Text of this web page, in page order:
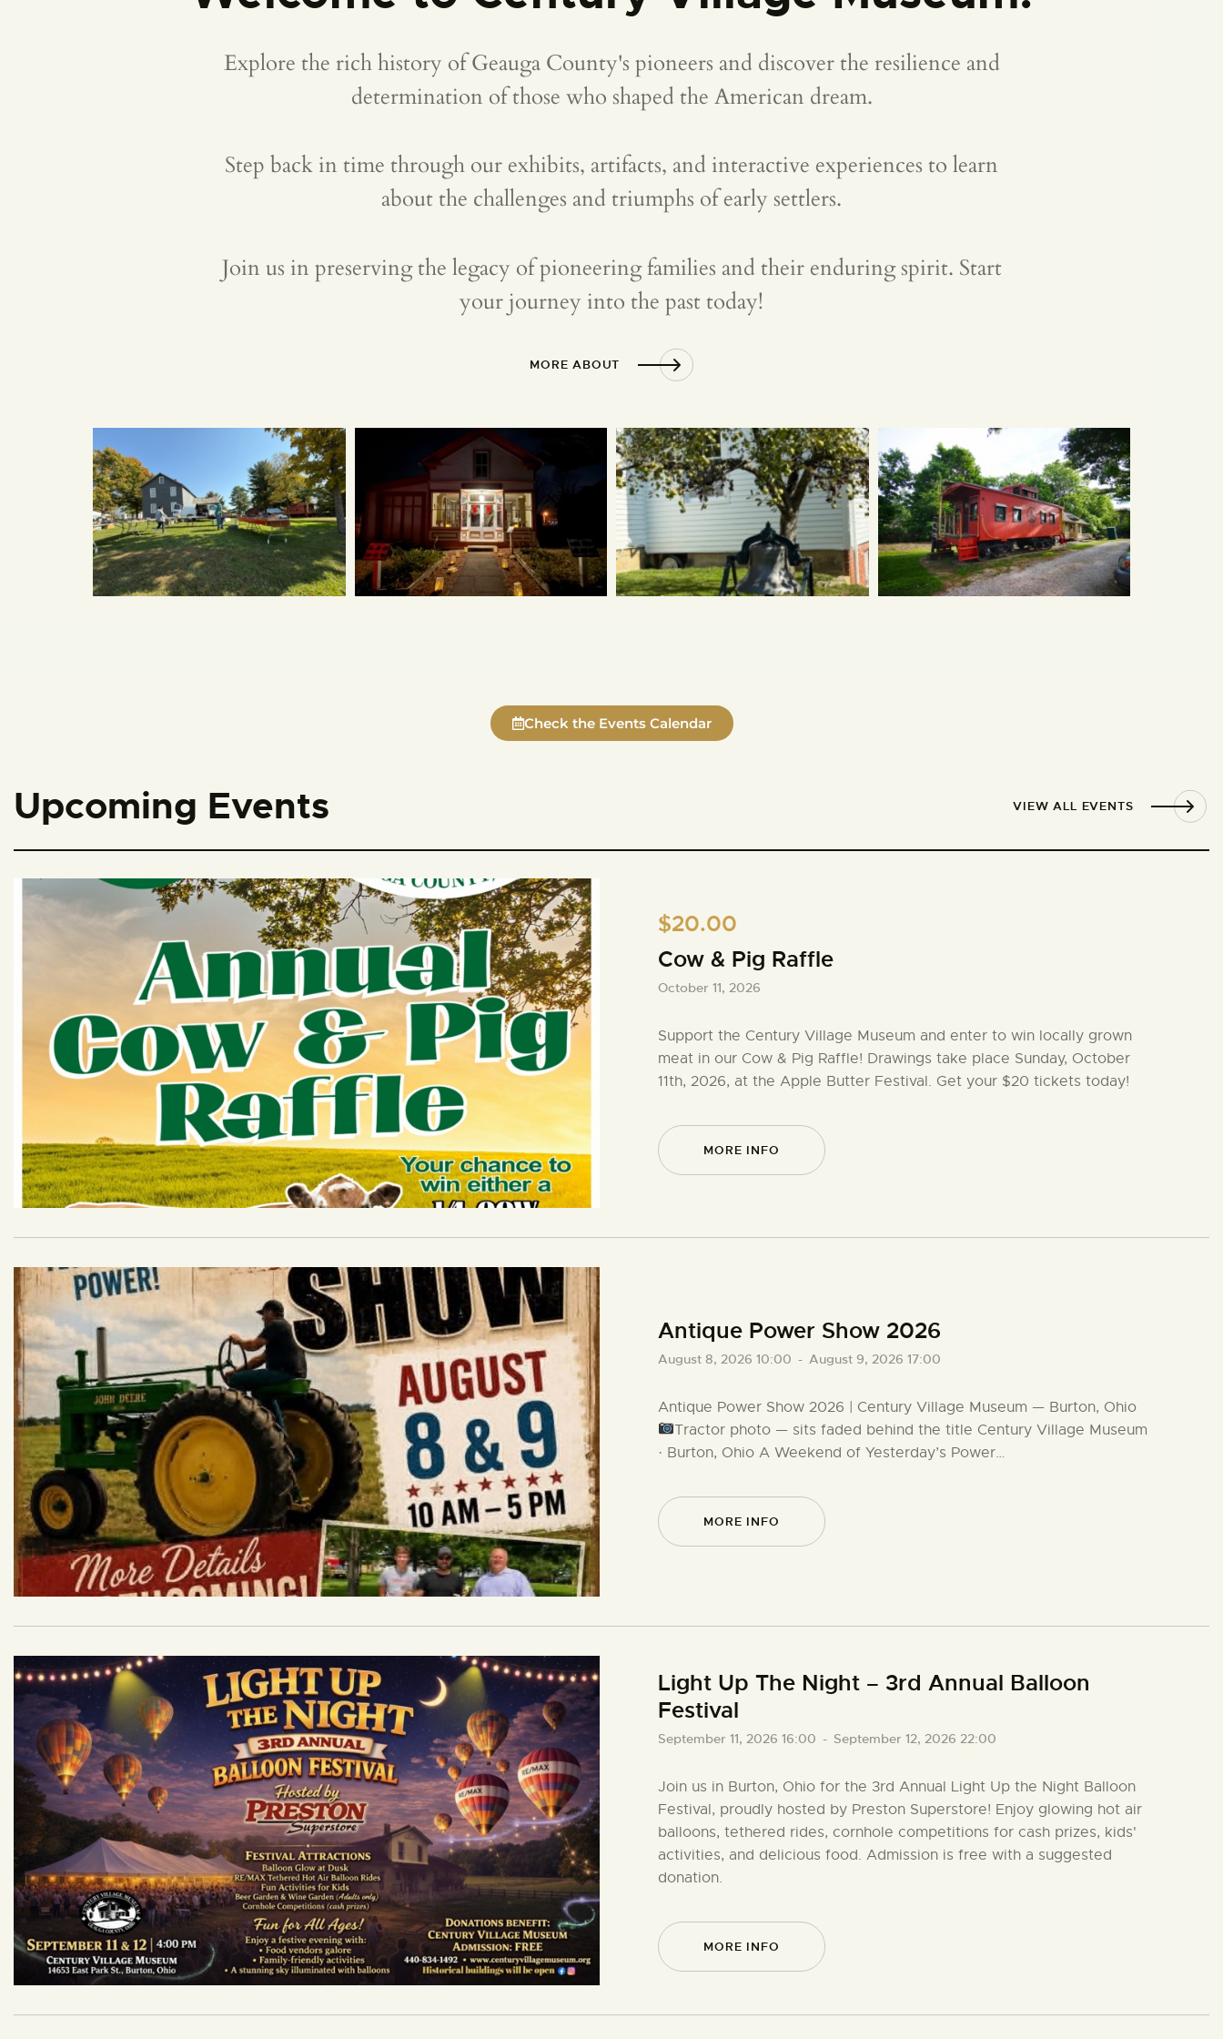
Explore the rich history of Geauga County's pioneers and discover the resilience and
determination of those who shaped the American dream.
Step back in time through our exhibits, artifacts, and interactive experiences to learn
about the challenges and triumphs of early settlers.
Join us in preserving the legacy of pioneering families and their enduring spirit. Start
your journey into the past today!
MORE ABOUT
Check the Events Calendar
Upcoming Events VIEW ALL EVENTS
$20.00
Cow & Pig Raffle
October 11, 2026
Support the Century Village Museum and enter to win locally grown
meat in our Cow & Pig Raffle! Drawings take place Sunday, October
11th, 2026, at the Apple Butter Festival. Get your $20 tickets today!
MORE INFO
Antique Power Show 2026
August 8, 2026 10:00 - August 9, 2026 17:00
Antique Power Show 2026 | Century Village Museum — Burton, Ohio
Tractor photo — sits faded behind the title Century Village Museum
· Burton, Ohio A Weekend of Yesterday’s Power…
MORE INFO
Light Up The Night – 3rd Annual Balloon
Festival
September 11, 2026 16:00 - September 12, 2026 22:00
Join us in Burton, Ohio for the 3rd Annual Light Up the Night Balloon
Festival, proudly hosted by Preston Superstore! Enjoy glowing hot air
balloons, tethered rides, cornhole competitions for cash prizes, kids'
activities, and delicious food. Admission is free with a suggested
donation.
MORE INFO